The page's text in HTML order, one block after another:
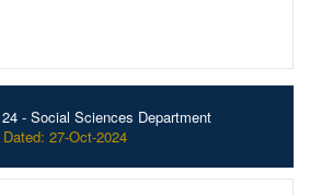
- Social Sciences Department
Dated: 27-Oct-2024